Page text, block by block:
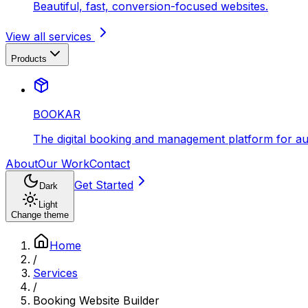
Beautiful, fast, conversion-focused websites.
View all services
Products
BOOKAR
The digital booking and management platform for
AboutOur WorkContact
Dark
Light
Change theme
Get Started
Home
/
Services
/
Booking Website Builder